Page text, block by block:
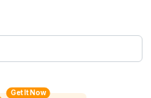
Get It Now